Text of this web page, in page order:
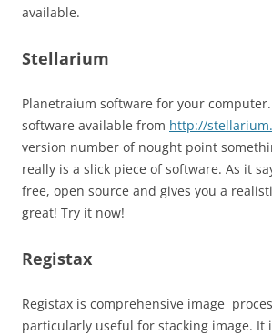
available.
Stellarium
Planetraium software for your
software available from http://
version number of nought point
really is a slick piece of software. As it
free, open source and gives you a
great! Try it now!
Registax
Registax is comprehensive image
particularly useful for stacking image. It